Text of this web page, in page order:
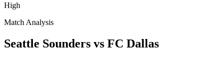
High
Match Analysis
Seattle Sounders vs FC Dallas